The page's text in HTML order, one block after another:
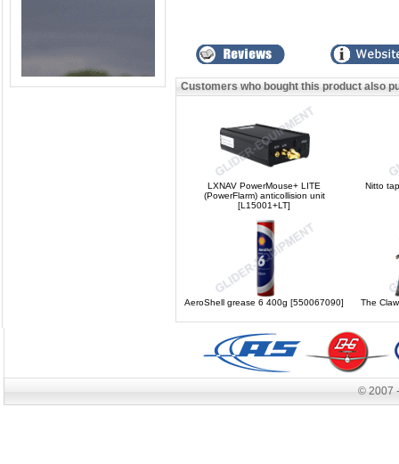
Customers who bought this product also
LXNAV PowerMouse+ LITE
(PowerFlarm) anticollision unit
[L15001+LT]
Nitto
AeroShell grease 6 400g [550067090] The
© 2007